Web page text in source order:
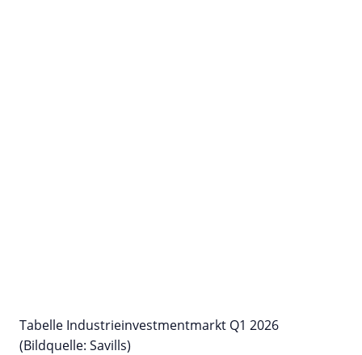
Tabelle Industrieinvestmentmarkt Q1 2026
(Bildquelle: Savills)